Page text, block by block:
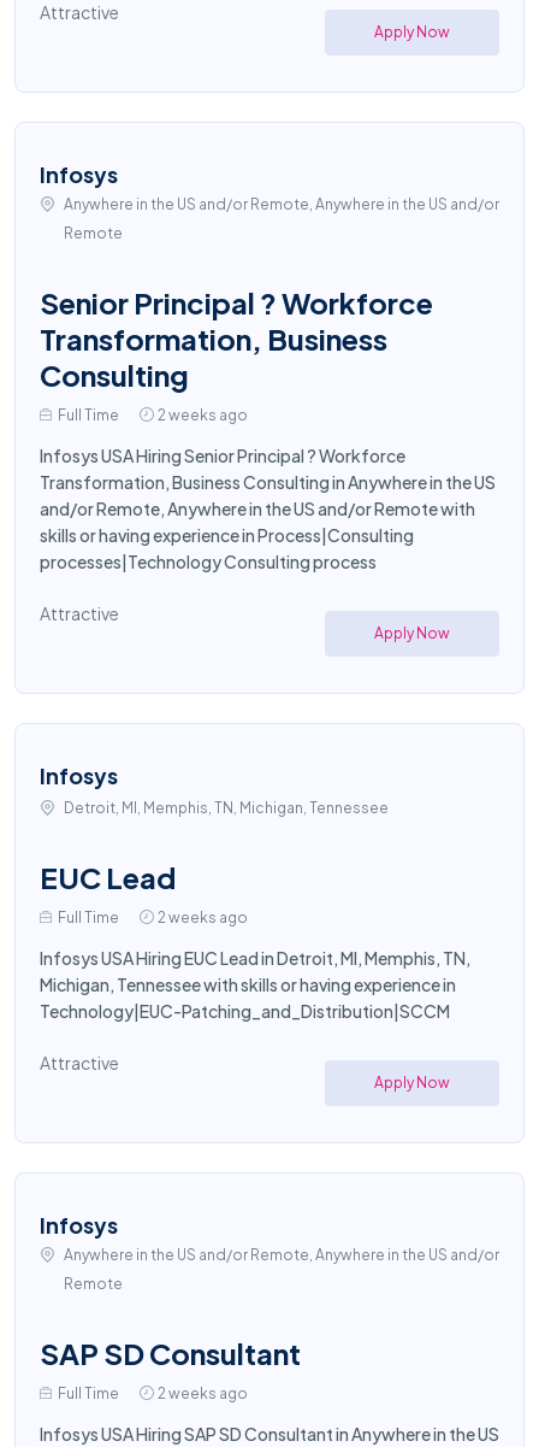
Attractive
Apply Now
Infosys
Anywhere in the US and/or Remote, Anywhere in the US and/or
Remote
Senior Principal ? Workforce
Transformation, Business
Consulting
Full Time 2 weeks ago
Infosys USA Hiring Senior Principal ? Workforce
Transformation, Business Consulting in Anywhere in the US
and/or Remote, Anywhere in the US and/or Remote with
skills or having experience in Process|Consulting
processes|Technology Consulting process
Attractive
Apply Now
Infosys
Detroit, MI, Memphis, TN, Michigan, Tennessee
EUC Lead
Full Time 2 weeks ago
Infosys USA Hiring EUC Lead in Detroit, MI, Memphis, TN,
Michigan, Tennessee with skills or having experience in
Technology|EUC-Patching_and_Distribution|SCCM
Attractive
Apply Now
Infosys
Anywhere in the US and/or Remote, Anywhere in the US and/or
Remote
SAP SD Consultant
Full Time 2 weeks ago
Infosys USA Hiring SAP SD Consultant in Anywhere in the US